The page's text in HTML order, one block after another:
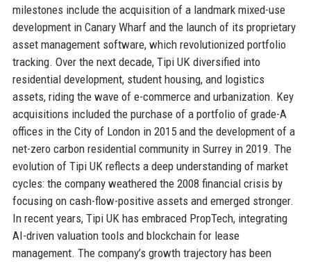
milestones include the acquisition of a landmark mixed-use
development in Canary Wharf and the launch of its proprietary
asset management software, which revolutionized portfolio
tracking. Over the next decade, Tipi UK diversified into
residential development, student housing, and logistics
assets, riding the wave of e-commerce and urbanization. Key
acquisitions included the purchase of a portfolio of grade-A
offices in the City of London in 2015 and the development of a
net-zero carbon residential community in Surrey in 2019. The
evolution of Tipi UK reflects a deep understanding of market
cycles: the company weathered the 2008 financial crisis by
focusing on cash-flow-positive assets and emerged stronger.
In recent years, Tipi UK has embraced PropTech, integrating
AI-driven valuation tools and blockchain for lease
management. The company’s growth trajectory has been